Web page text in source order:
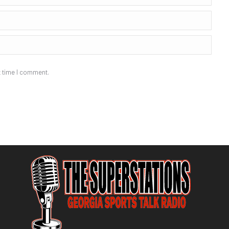
time I comment.